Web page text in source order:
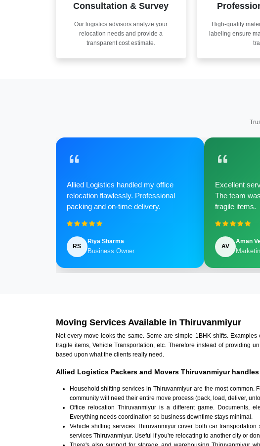
Consultation & Survey
Our logistics advisors analyze your
relocation needs and provide a
transparent cost estimate.
High-quality
labeling ensure
Allied Logistics handled my office
relocation flawlessly. Professional
packing and on-time delivery.
RS
Riya Sharma
Business Owner
Excellent
The team
fragile items.
AV
Aman
Moving Services Available in Thiruvanmiyur
Not every move looks the same. Some are simple 1BHK shifts.
fragile items, Vehicle Transportation, etc. Therefore instead of providing
based upon what the clients really need.
Allied Logistics Packers and Movers Thiruvanmiyur handles
Household shifting services in Thiruvanmiyur are the most common.
community will need their entire move process (pack, load, deliver,
Office relocation Thiruvanmiyur is a different game. Documents,
Everything needs coordination so business downtime stays minimal.
Vehicle shifting services Thiruvanmiyur cover both car
services Thiruvanmiyur. Useful if you're relocating to another city or